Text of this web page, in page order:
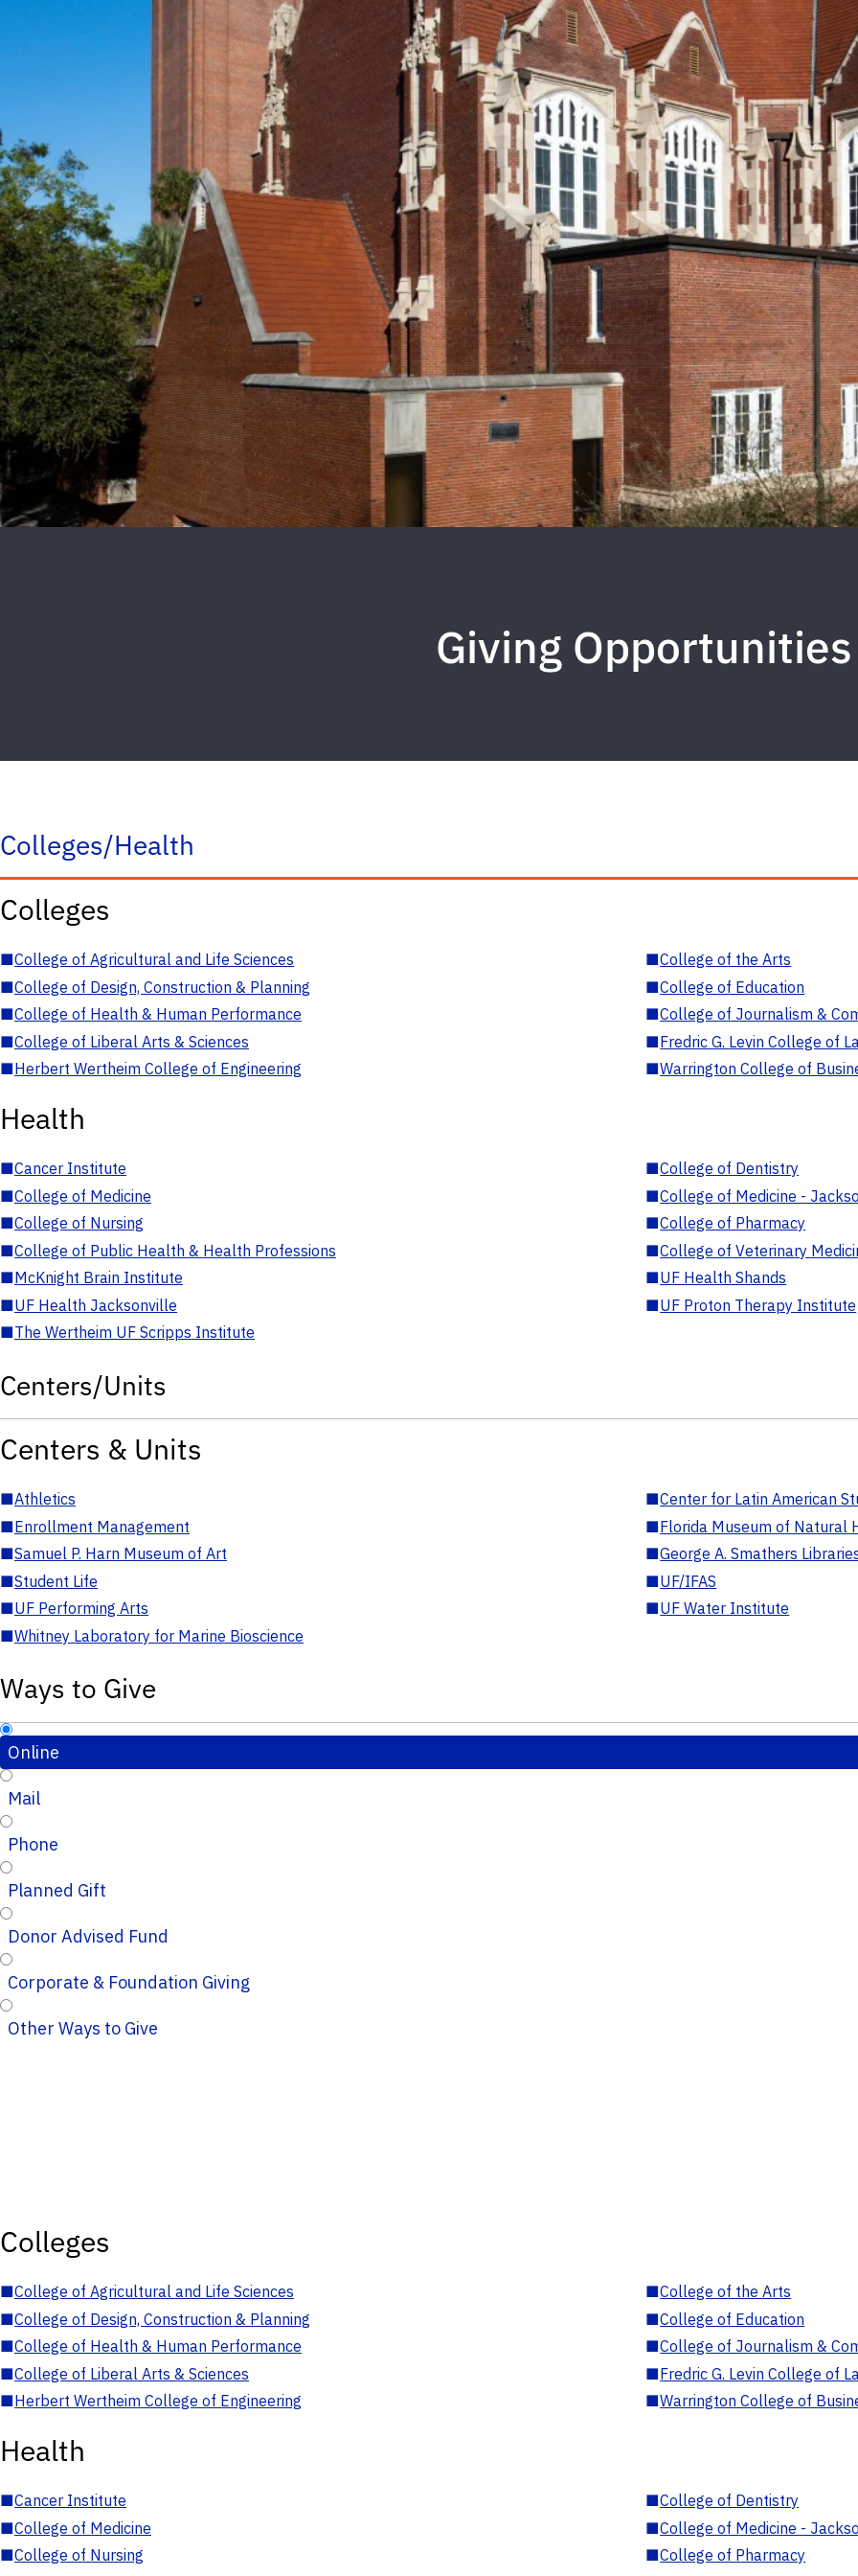
Giving Opportunities
Colleges/Health
Colleges
■College of Agricultural and Life Sciences ■College of the Arts
■College of Design, Construction & Planning ■College of Education
■College of Health & Human Performance ■College of Journalism &
■College of Liberal Arts & Sciences ■Fredric G. Levin College of
■Herbert Wertheim College of Engineering ■Warrington College of
Health
■Cancer Institute ■College of Dentistry
■College of Medicine ■College of Medicine -
■College of Nursing ■College of Pharmacy
■College of Public Health & Health Professions ■College of Veterinary
■McKnight Brain Institute ■UF Health Shands
■UF Health Jacksonville ■UF Proton Therapy Institute
■The Wertheim UF Scripps Institute
Centers/Units
Centers & Units
■Athletics ■Center for Latin American
■Enrollment Management ■Florida Museum of Natural
■Samuel P. Harn Museum of Art ■George A. Smathers
■Student Life ■UF/IFAS
■UF Performing Arts ■UF Water Institute
■Whitney Laboratory for Marine Bioscience
Ways to Give
Online
Mail
Phone
Planned Gift
Donor Advised Fund
Corporate & Foundation Giving
Other Ways to Give
Colleges
■College of Agricultural and Life Sciences ■College of the Arts
■College of Design, Construction & Planning ■College of Education
■College of Health & Human Performance ■College of Journalism &
■College of Liberal Arts & Sciences ■Fredric G. Levin College of
■Herbert Wertheim College of Engineering ■Warrington College of
Health
■Cancer Institute ■College of Dentistry
■College of Medicine ■College of Medicine -
■College of Nursing ■College of Pharmacy